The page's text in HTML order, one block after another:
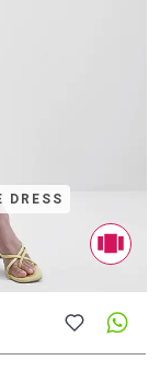
DRESS